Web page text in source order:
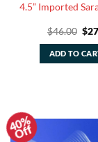
4.5” Imported
$46.00 $
ADD TO
40%
Off